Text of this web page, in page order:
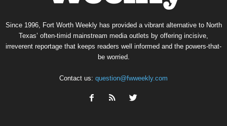
Since 1996, Fort Worth Weekly has provided a vibrant alternative to North
Texas’ often-timid mainstream media outlets by offering incisive,
irreverent reportage that keeps readers well informed and the powers-that-
be worried.
Contact us: question@fwweekly.com